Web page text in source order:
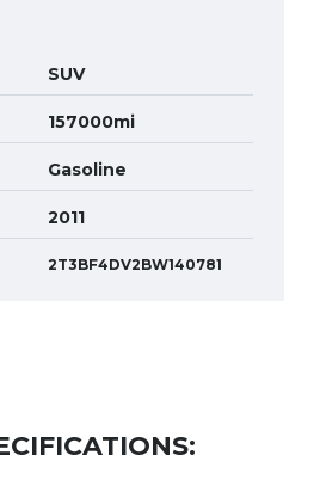
SUV
157000mi
Gasoline
2011
2T3BF4DV2BW140781